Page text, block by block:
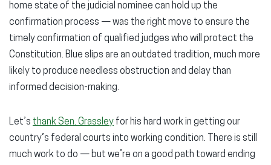
home state of the judicial nominee can hold up the
confirmation process — was the right move to ensure the
timely confirmation of qualified judges who will protect the
Constitution. Blue slips are an outdated tradition, much more
likely to produce needless obstruction and delay than
informed decision-making.
Let’s thank Sen. Grassley for his hard work in getting our
country’s federal courts into working condition. There is still
much work to do — but we’re on a good path toward ending